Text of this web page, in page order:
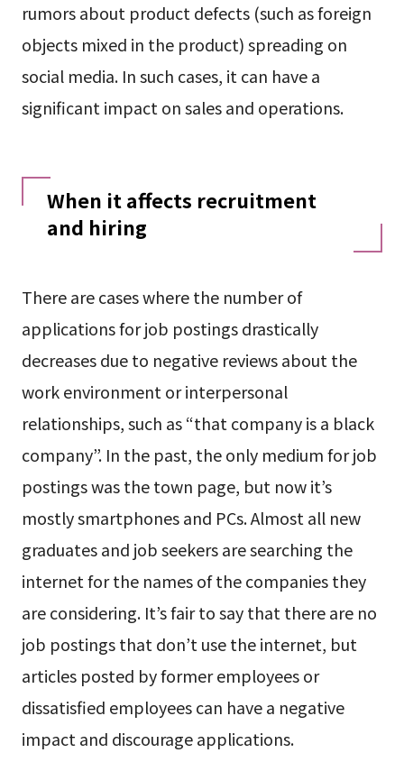
rumors about product defects (such as foreign
objects mixed in the product) spreading on
social media. In such cases, it can have a
significant impact on sales and operations.
When it affects recruitment
and hiring
There are cases where the number of
applications for job postings drastically
decreases due to negative reviews about the
work environment or interpersonal
relationships, such as “that company is a black
company”. In the past, the only medium for job
postings was the town page, but now it’s
mostly smartphones and PCs. Almost all new
graduates and job seekers are searching the
internet for the names of the companies they
are considering. It’s fair to say that there are no
job postings that don’t use the internet, but
articles posted by former employees or
dissatisfied employees can have a negative
impact and discourage applications.